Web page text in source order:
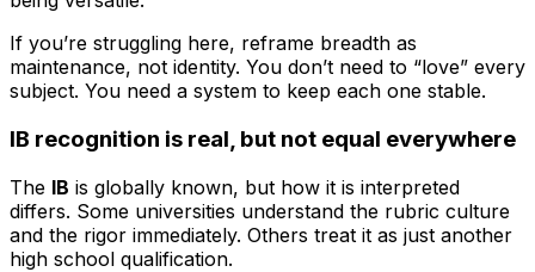
If you’re struggling here, reframe breadth as
maintenance, not identity. You don’t need to “love” every
subject. You need a system to keep each one stable.
IB recognition is real, but not equal everywhere
The IB is globally known, but how it is interpreted
differs. Some universities understand the rubric culture
and the rigor immediately. Others treat it as just another
high school qualification.